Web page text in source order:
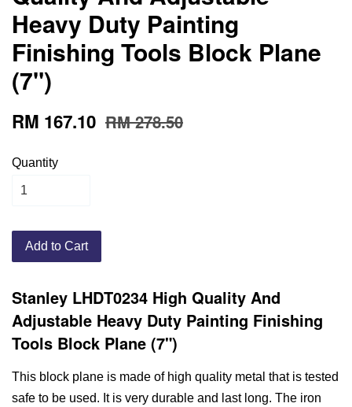
Heavy Duty Painting
Finishing Tools Block Plane
(7")
RM 167.10 RM 278.50
Quantity
Add to Cart
Stanley LHDT0234 High Quality And
Adjustable Heavy Duty Painting Finishing
Tools Block Plane (7")
This block plane is made of high quality metal that is tested
safe to be used. It is very durable and last long. The iron